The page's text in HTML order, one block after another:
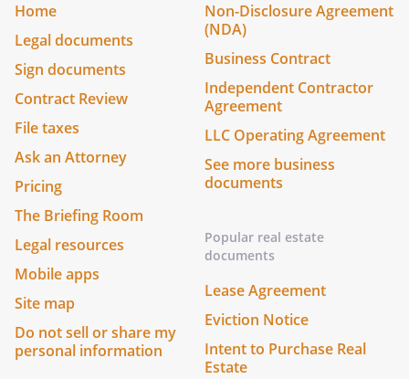
Home
Legal documents
Sign documents
Contract Review
File taxes
Ask an Attorney
Pricing
The Briefing Room
Legal resources
Mobile apps
Site map
Do not sell or share my
personal information
Non-Disclosure Agreement
(NDA)
Business Contract
Independent Contractor
Agreement
LLC Operating Agreement
See more business
documents
Popular real estate
documents
Lease Agreement
Eviction Notice
Intent to Purchase Real
Estate